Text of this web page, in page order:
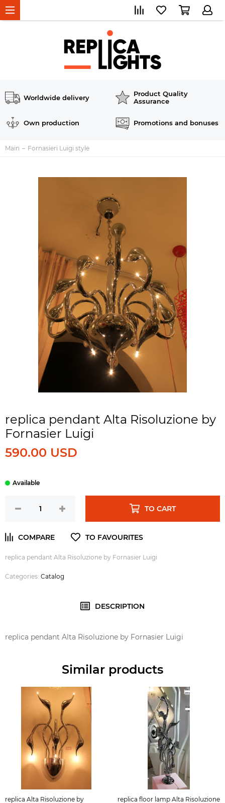
Worldwide delivery
Product Quality
Assurance
Own production Promotions and bonuses
Main Fornasieri Luigi style
replica pendant Alta Risoluzione by
Fornasier Luigi
590.00 USD
TO CART
replica pendant Alta Risoluzione by Fornasier Luigi
Categories: Catalog
DESCRIPTION
replica pendant Alta Risoluzione by Fornasier Luigi
Similar products
replica Alta Risoluzione by
replica floor lamp Alta Risoluzione